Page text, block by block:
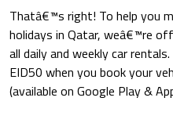
Thatâ€™s right! To help you
holidays in Qatar, weâ€™re
all daily and weekly car
EID50 when you book your
(available on Google Play &